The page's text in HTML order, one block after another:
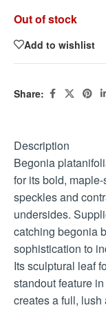
Out of stock
Add to wishlist
Share:
Description
Begonia
for its bold,
speckles and
undersides.
catching begonia
sophistication to
Its sculptural leaf
standout feature
creates a full,